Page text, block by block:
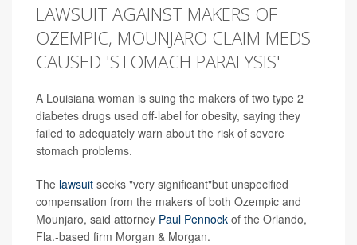
LAWSUIT AGAINST MAKERS OF
OZEMPIC, MOUNJARO CLAIM MEDS
CAUSED 'STOMACH PARALYSIS'
A Louisiana woman is suing the makers of two type 2
diabetes drugs used off-label for obesity, saying they
failed to adequately warn about the risk of severe
stomach problems.
The lawsuit seeks "very significant"but unspecified
compensation from the makers of both Ozempic and
Mounjaro, said attorney Paul Pennock of the Orlando,
Fla.-based firm Morgan & Morgan.